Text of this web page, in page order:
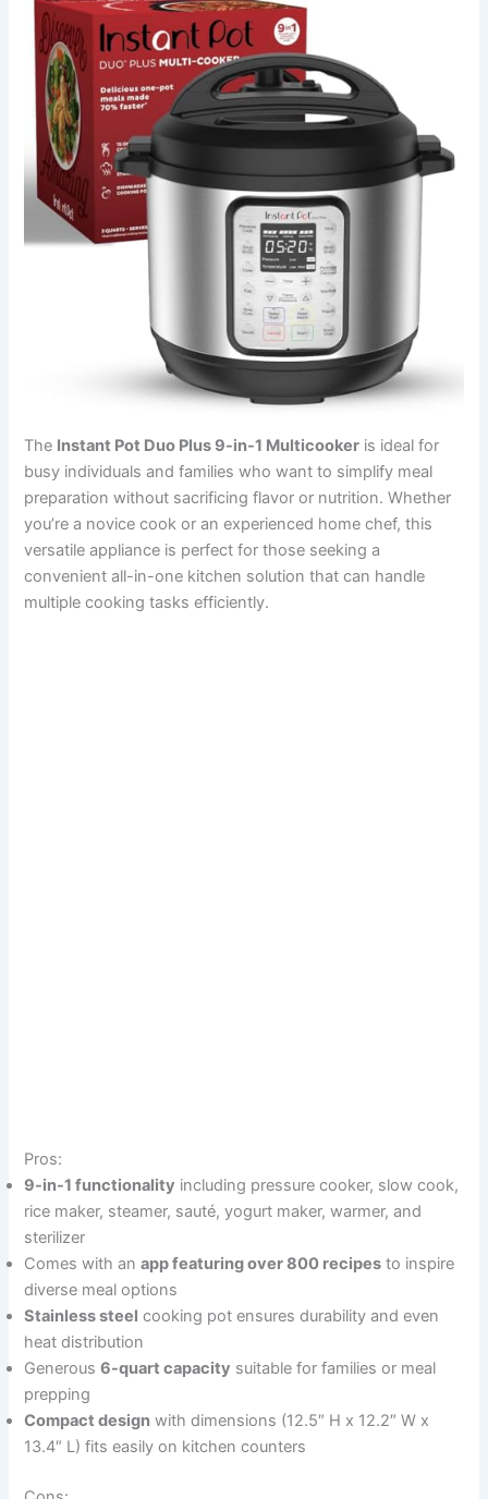
The Instant Pot Duo Plus 9-in-1 Multicooker is ideal for
busy individuals and families who want to simplify meal
preparation without sacrificing flavor or nutrition. Whether
you’re a novice cook or an experienced home chef, this
versatile appliance is perfect for those seeking a
convenient all-in-one kitchen solution that can handle
multiple cooking tasks efficiently.
Pros:
9-in-1 functionality including pressure cooker, slow cook,
rice maker, steamer, sauté, yogurt maker, warmer, and
sterilizer
Comes with anapp featuring over 800 recipes to inspire
diverse meal options
Stainless steel cooking pot ensures durability and even
heat distribution
Generous6-quart capacity suitable for families or meal
prepping
Compact design with dimensions (12.5″ H x 12.2″ W x
13.4″ L) fits easily on kitchen counters